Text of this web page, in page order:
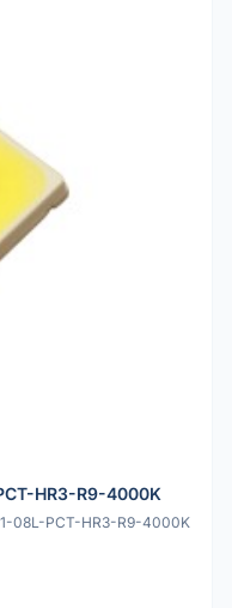
HR3-R9-4000K
08L-PCT-HR3-R9-4000K